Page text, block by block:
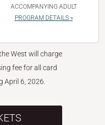
ACCOMPANYING ADULT
PROGRAM DETAILS »
West will charge
fee for all card
April 6, 2026.